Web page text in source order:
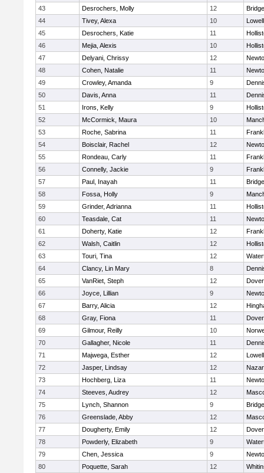
43
Desrochers, Molly 12
44
Tivey, Alexa 10
Lowell
45
Desrochers, Katie 11
46
Mejia, Alexis 10
47
Delyani, Chrissy 12
48
Cohen, Natalie 11
49
Crowley, Amanda 9
50
Davis, Anna 11
51
Irons, Kelly 9
52
McCormick, Maura 10
53
Roche, Sabrina 11
54
Boisclair, Rachel 12
55
Rondeau, Carly 11
56
Connelly, Jackie 9
57
Paul, Inayah 11
58
Fossa, Holly 9
59
Grinder, Adrianna 11
60
Teasdale, Cat 11
61
Doherty, Katie 12
62
Walsh, Caitlin 12
63
Touri, Tina 12
64
Clancy, Lin Mary 8
65
VanRiet, Steph 12
66
Joyce, Lillian 9
67
Barry, Alicia 12
68
Gray, Fiona 11
69
Gilmour, Reilly 10
70
Gallagher, Nicole 11
71
Majwega, Esther 12
Lowell
72
Jasper, Lindsay 12
73
Hochberg, Liza 11
74
Steeves, Audrey 12
75
Lynch, Shannon 9
76
Greenslade, Abby 12
77
Dougherty, Emily 12
78
Powderly, Elizabeth 9
79
Chen, Jessica 9
80
Poquette, Sarah 12